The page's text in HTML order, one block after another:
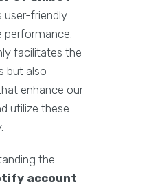
user-friendly
performance.
facilitates the
but also
enhance our
utilize these
the
account